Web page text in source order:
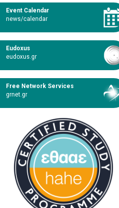
Event Calendar
news/calendar
Eudoxus
eudoxus.gr
Free Network Services
grnet.gr